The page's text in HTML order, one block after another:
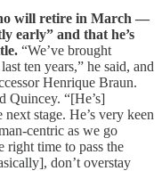
will retire in March —
early” and that he’s
“We’ve brought
ten years,” he said, and
Henrique Braun.
Quincey. “[He’s]
stage. He’s very keen
centric as we go
time to pass the
don’t overstay